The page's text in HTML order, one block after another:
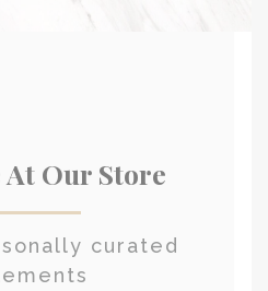
Our Store
curated